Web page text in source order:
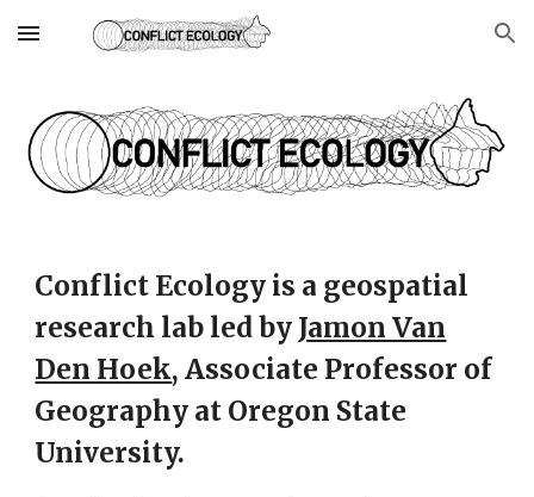
Skip to main content Skip to navigation
Conflict Ecology is a geospatial
research lab led by Jamon Van
Den Hoek,Associate Professor of
Geography at Oregon State
University.